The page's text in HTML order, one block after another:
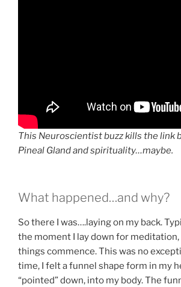
This Neuroscientist buzz kills the link
Pineal Gland and spirituality…maybe.
What happened…and why?
So there I was….laying on my back.
the moment I lay down for
things commence. This was no
time, I felt a funnel shape form in my
“pointed” down, into my body. The